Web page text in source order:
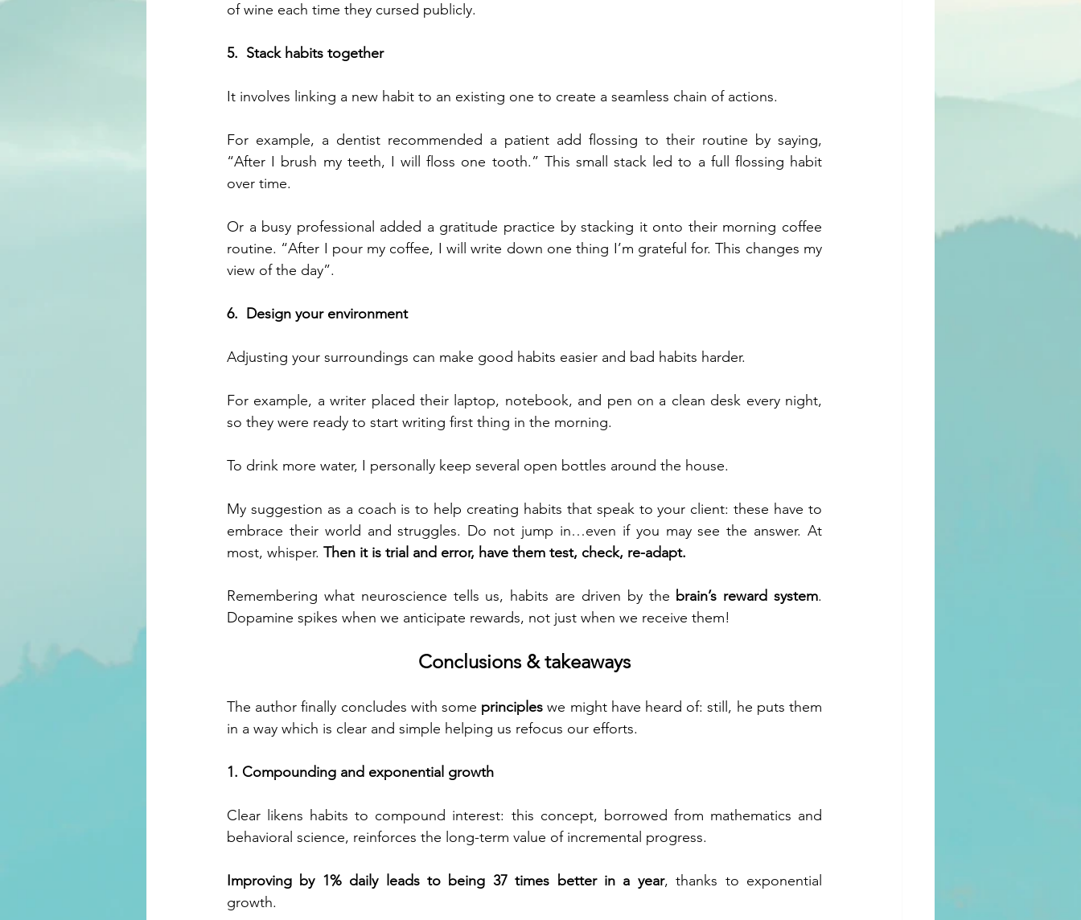
of wine each time they cursed publicly.
5.  Stack habits together
It involves linking a new habit to an existing one to create a seamless chain of actions.
For example, a dentist recommended a patient add flossing to their routine by saying,
“After I brush my teeth, I will floss one tooth.” This small stack led to a full flossing habit
over time.
Or a busy professional added a gratitude practice by stacking it onto their morning coffee
routine. “After I pour my coffee, I will write down one thing I’m grateful for. This changes my
view of the day”.
6.  Design your environment
Adjusting your surroundings can make good habits easier and bad habits harder.
For example, a writer placed their laptop, notebook, and pen on a clean desk every night,
so they were ready to start writing first thing in the morning.
To drink more water, I personally keep several open bottles around the house.
My suggestion as a coach is to help creating habits that speak to your client: these have to
embrace their world and struggles. Do not jump in…even if you may see the answer. At
most, whisper. Then it is trial and error, have them test, check, re-adapt.
Remembering what neuroscience tells us, habits are driven by the brain’s reward system.
Dopamine spikes when we anticipate rewards, not just when we receive them!
Conclusions & takeaways
The author finally concludes with some principles we might have heard of: still, he puts them
in a way which is clear and simple helping us refocus our efforts.
1. Compounding and exponential growth
Clear likens habits to compound interest: this concept, borrowed from mathematics and
behavioral science, reinforces the long-term value of incremental progress.
Improving by 1% daily leads to being 37 times better in a year, thanks to exponential
growth.